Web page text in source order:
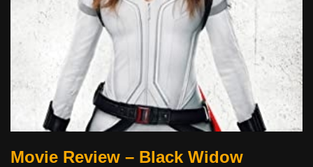
Movie Review – Black Widow